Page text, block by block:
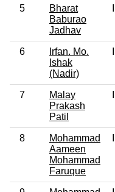
5
Bharat
Baburao
Jadhav
6
Irfan. Mo.
Ishak
(Nadir)
7
Malay
Prakash
Patil
8
Mohammad
Aameen
Mohammad
Faruque